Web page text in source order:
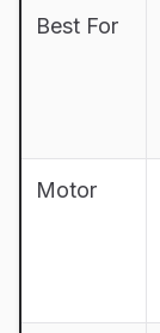
Best For
Motor